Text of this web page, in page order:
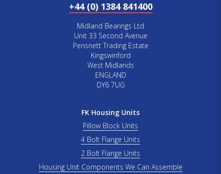
+44 (0) 1384 841400
Midland Bearings Ltd
Unit 33 Second Avenue
Pensnett Trading Estate
Kingswinford
West Midlands
ENGLAND
DY6 7UG
FK Housing Units
Pillow Block Units
4 Bolt Flange Units
2 Bolt Flange Units
Housing Unit Components We Can Assemble